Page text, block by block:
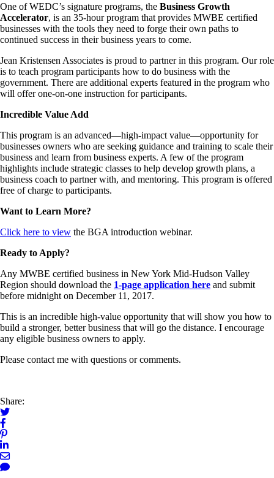
One of WEDC’s signature programs, the Business Growth
Accelerator, is an 35-hour program that provides MWBE certified
businesses with the tools they need to forge their own paths to
continued success in their business years to come.
Jean Kristensen Associates is proud to partner in this program. Our role
is to teach program participants how to do business with the
government. There are additional experts featured in the program who
will offer one-on-one instruction for participants.
Incredible Value Add
This program is an advanced—high-impact value—opportunity for
businesses owners who are seeking guidance and training to scale their
business and learn from business experts. A few of the program
highlights include strategic classes to help develop growth plans, a
business coach to partner with, and mentoring. This program is offered
free of charge to participants.
Want to Learn More?
Click here to view the BGA introduction webinar.
Ready to Apply?
Any MWBE certified business in New York Mid-Hudson Valley
Region should download the 1-page application here and submit
before midnight on December 11, 2017.
This is an incredible high-value opportunity that will show you how to
build a stronger, better business that will go the distance. I encourage
any eligible business owners to apply.
Please contact me with questions or comments.
Share: